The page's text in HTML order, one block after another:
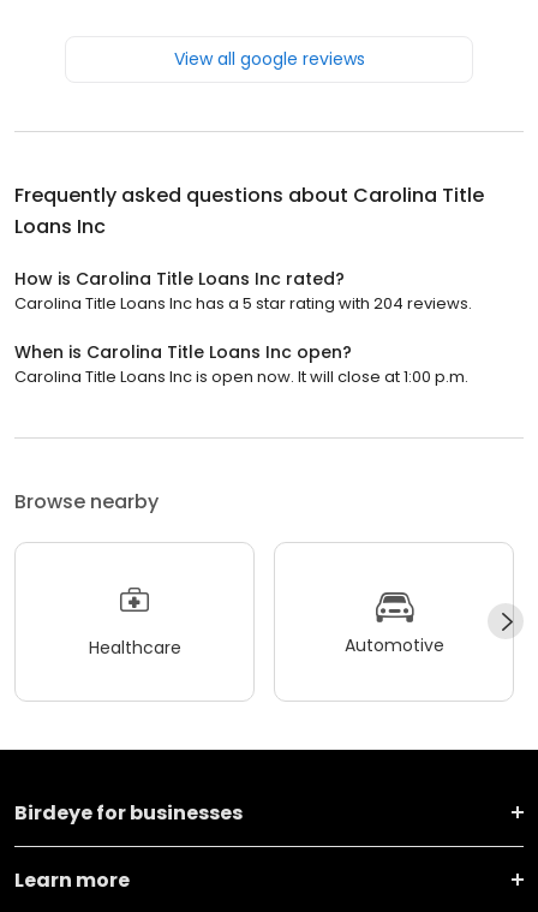
View all google reviews
Frequently asked questions about Carolina Title
Loans Inc
How is Carolina Title Loans Inc rated?
Carolina Title Loans Inc has a 5 star rating with 204 reviews.
When is Carolina Title Loans Inc open?
Carolina Title Loans Inc is open now. It will close at 1:00 p.m.
Browse nearby
Healthcare Automotive
Birdeye for businesses
Learn more